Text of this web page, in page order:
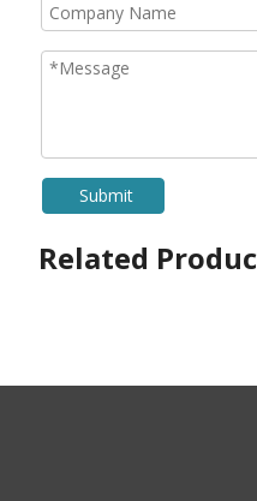
Submit
Related